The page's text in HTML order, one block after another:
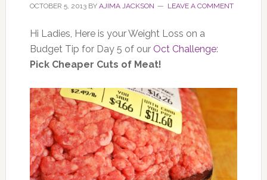
OCTOBER 5, 2013BY AJIMA JACKSON LEAVE A COMMENT
Hi Ladies, Here is your Weight Loss on a
Budget Tip for Day 5 of our Oct Challenge:
Pick Cheaper Cuts of Meat!